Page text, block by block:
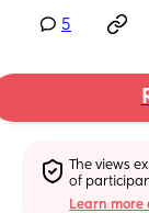
5
The views
of
Learn